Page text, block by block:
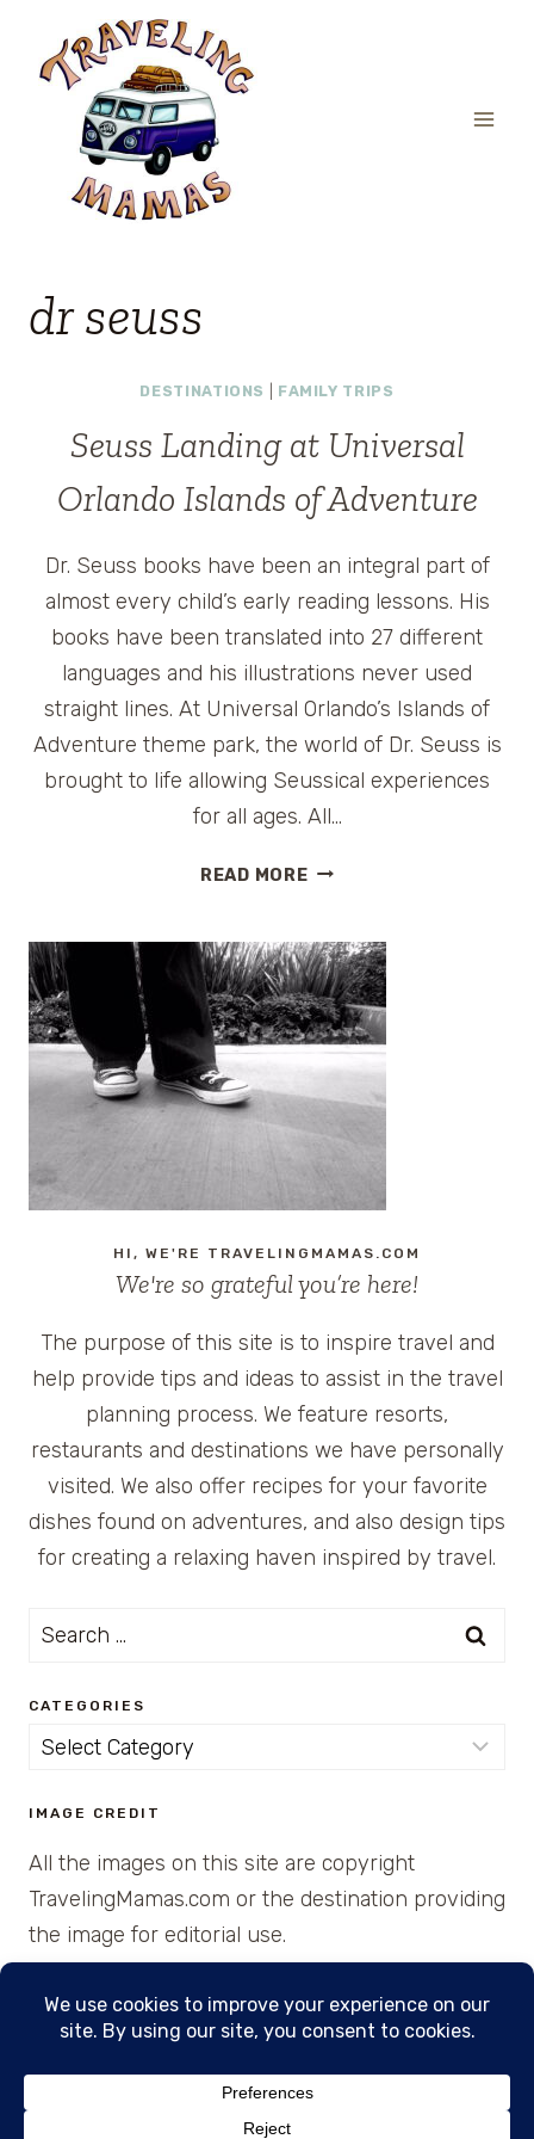
content
dr seuss
DESTINATIONS FAMILY TRIPS
Seuss Landing at Universal
Orlando Islands of Adventure
Dr. Seuss books have been an integral part of
almost every child’s early reading lessons. His
books have been translated into 27 different
languages and his illustrations never used
straight lines. At Universal Orlando’s Islands of
Adventure theme park, the world of Dr. Seuss is
brought to life allowing Seussical experiences
for all ages. All…
READ MORESEUSS
UNIVERSAL
ORLANDO
ISLANDS
OF
ADVENTURE
HI, WE'RE TRAVELINGMAMAS.COM
We're so grateful you’re here!
The purpose of this site is to inspire travel and
help provide tips and ideas to assist in the travel
planning process. We feature resorts,
restaurants and destinations we have personally
visited. We also offer recipes for your favorite
dishes found on adventures, and also design tips
for creating a relaxing haven inspired by travel.
Search
CATEGORIES
Categories
IMAGE CREDIT
All the images on this site are copyright
TravelingMamas.com or the destination providing
the image for editorial use.
© 2026 • Created with Cajun Spice and Pixie